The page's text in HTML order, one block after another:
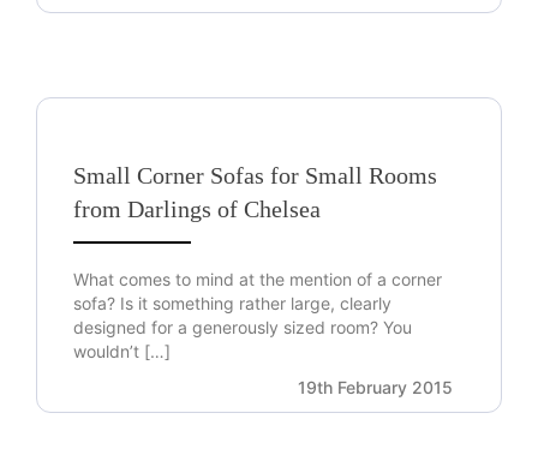
Small Corner Sofas for Small Rooms
from Darlings of Chelsea
What comes to mind at the mention of a corner
sofa? Is it something rather large, clearly
designed for a generously sized room? You
wouldn’t […]
19th February 2015